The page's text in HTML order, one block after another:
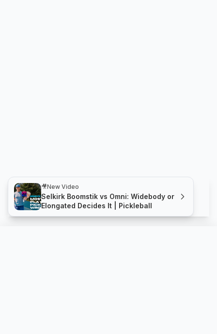
🎥New Video
Selkirk Boomstik vs Omni: Widebody or
Elongated Decides It | Pickleball